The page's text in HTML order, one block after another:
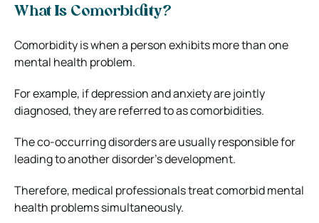
What Is Comorbidity?
Comorbidity is when a person exhibits more than one
mental health problem.
For example, if depression and anxiety are jointly
diagnosed, they are referred to as comorbidities.
The co-occurring disorders are usually responsible for
leading to another disorder’s development.
Therefore, medical professionals treat comorbid mental
health problems simultaneously.